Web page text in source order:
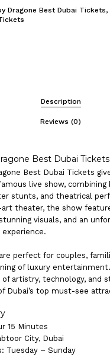
Dragone Best Dubai Tickets,
Description
Reviews (0)
Best Dubai Tickets
Best Dubai Tickets
live show,
stunts, and theatrical
theater, the show
visuals, and an
perfect for couples,
of luxury
of artistry, technology, and
Dubai’s top must-see
15 Minutes
City, Dubai
Tuesday – Sunday